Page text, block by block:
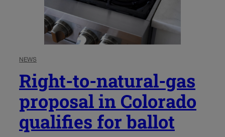
NEWS
Right-to-natural-gas
proposal in Colorado
qualifies for ballot